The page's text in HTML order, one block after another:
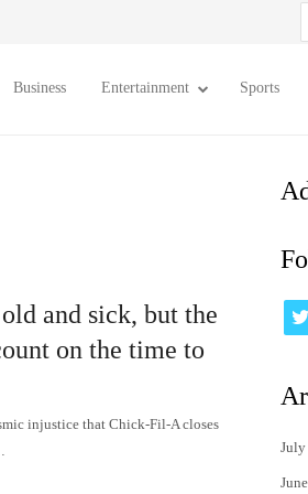
Business Entertainment Sports
and sick, but the
on the time to
injustice that Chick-Fil-A closes
July